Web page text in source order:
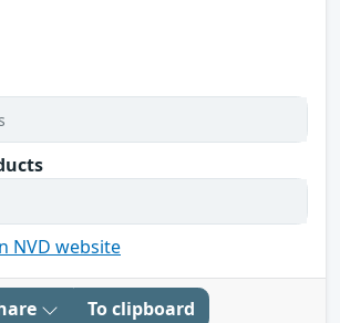
NVD website
To clipboard